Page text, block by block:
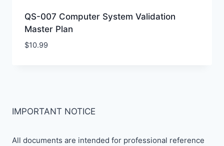
QS-007 Computer System Validation
Master Plan
$10.99
IMPORTANT NOTICE
All documents are intended for professional reference